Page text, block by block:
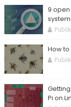
9
system
How
Pi on